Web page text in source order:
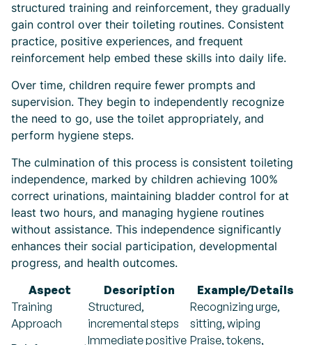
structured training and reinforcement, they gradually
gain control over their toileting routines. Consistent
practice, positive experiences, and frequent
reinforcement help embed these skills into daily life.
Over time, children require fewer prompts and
supervision. They begin to independently recognize
the need to go, use the toilet appropriately, and
perform hygiene steps.
The culmination of this process is consistent toileting
independence, marked by children achieving 100%
correct urinations, maintaining bladder control for at
least two hours, and managing hygiene routines
without assistance. This independence significantly
enhances their social participation, developmental
progress, and health outcomes.
Aspect
Description
Example/Details
Training
Approach
Structured,
incremental steps
Recognizing urge,
sitting, wiping
Immediate positive Praise, tokens,